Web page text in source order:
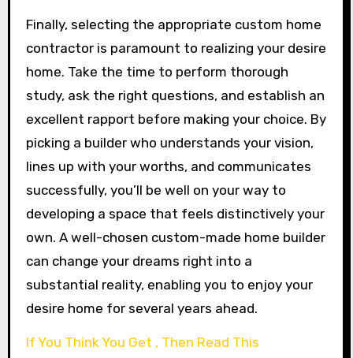
Finally, selecting the appropriate custom home
contractor is paramount to realizing your desire
home. Take the time to perform thorough
study, ask the right questions, and establish an
excellent rapport before making your choice. By
picking a builder who understands your vision,
lines up with your worths, and communicates
successfully, you’ll be well on your way to
developing a space that feels distinctively your
own. A well-chosen custom-made home builder
can change your dreams right into a
substantial reality, enabling you to enjoy your
desire home for several years ahead.
If You Think You Get , Then Read This